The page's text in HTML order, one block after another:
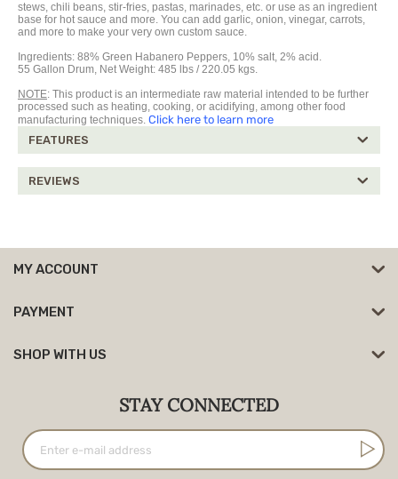
stews, chili beans, stir-fries, pastas, marinades, etc. or use as an ingredient
base for hot sauce and more. You can add garlic, onion, vinegar, carrots,
and more to make your very own custom sauce.
Ingredients: 88% Green Habanero Peppers, 10% salt, 2% acid.
55 Gallon Drum, Net Weight: 485 lbs / 220.05 kgs.
NOTE: This product is an intermediate raw material intended to be further
processed such as heating, cooking, or acidifying, among other food
manufacturing techniques. Click here to learn more
FEATURES
REVIEWS
MY ACCOUNT
PAYMENT
SHOP WITH US
STAY CONNECTED